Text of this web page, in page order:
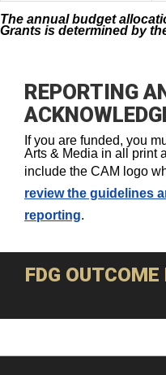
The annual budget
Grants is determined by
REPORTING
If you are funded, you
Arts & Media in all print
include the CAM logo
review the guidelines
reporting.
FDG